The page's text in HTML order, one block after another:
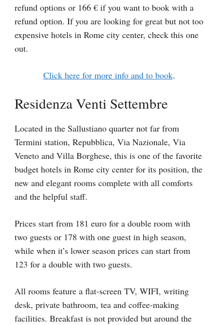
refund options or 166 € if you want to book with a
refund option. If you are looking for great but not too
expensive hotels in Rome city center, check this one
out.
Click here for more info and to book.
Residenza Venti Settembre
Located in the Sallustiano quarter not far from
Termini station, Repubblica, Via Nazionale, Via
Veneto and Villa Borghese, this is one of the favorite
budget hotels in Rome city center for its position, the
new and elegant rooms complete with all comforts
and the helpful staff.
Prices start from 181 euro for a double room with
two guests or 178 with one guest in high season,
while when it’s lower season prices can start from
123 for a double with two guests.
All rooms feature a flat-screen TV, WIFI, writing
desk, private bathroom, tea and coffee-making
facilities. Breakfast is not provided but around the